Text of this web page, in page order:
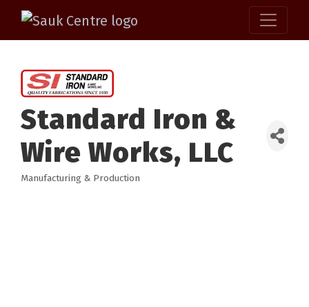
Standard Iron &
Wire Works, LLC
Categories
Manufacturing & Production